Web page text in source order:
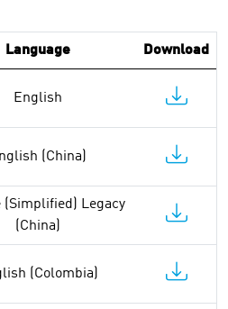
Language Download
English
(China)
(Simplified) Legacy
(China)
(Colombia)